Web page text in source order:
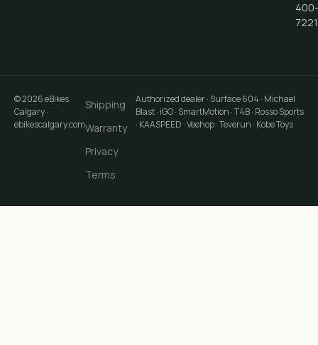
400-
7221
©2026eBikes
Calgary·
ebikescalgary.com
Shipping
Warranty
Privacy
Terms
Authorized dealer · Surface 604 · Michael
Blast · iGO · SmartMotion · T4B · Rosso Sports
· KAASPEED · Veehop · Teverun · Kobe Toys